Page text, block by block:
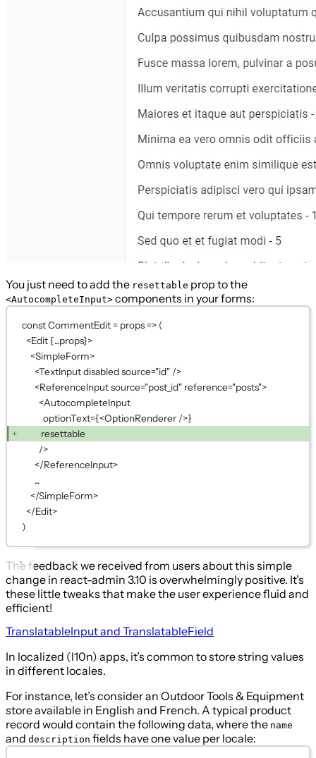
You just need to add the resettable prop to the
<AutocompleteInput> components in your forms:
const CommentEdit = props => (
<Edit {...props}>
<SimpleForm>
<TextInput disabled source="id" />
<ReferenceInput source="post_id" reference="posts">
<AutocompleteInput
optionText={<OptionRenderer />}
resettable
/>
</ReferenceInput>
...
</SimpleForm>
</Edit>
)
The feedback we received from users about this simple
change in react-admin 3.10 is overwhelmingly positive. It’s
these little tweaks that make the user experience fluid and
efficient!
TranslatableInput and TranslatableField
In localized (l10n) apps, it’s common to store string values
in different locales.
For instance, let’s consider an Outdoor Tools & Equipment
store available in English and French. A typical product
record would contain the following data, where the name
and description fields have one value per locale: